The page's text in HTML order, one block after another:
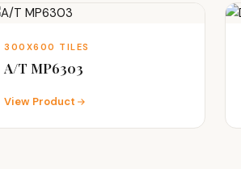
300X600 TILES
A/T MP6303
View Product